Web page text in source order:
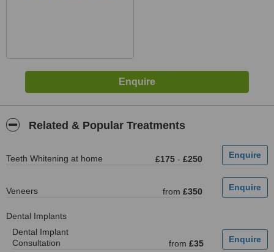
Related & Popular Treatments
Teeth Whitening at home £175 - £250
Veneers from £350
Dental Implants
Dental Implant
Consultation
from £35